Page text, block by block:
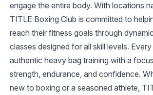
engage the entire body. With locations
TITLE Boxing Club is committed to
reach their fitness goals through
classes designed for all skill levels.
authentic heavy bag training with a
strength, endurance, and confidence.
new to boxing or a seasoned athlete,